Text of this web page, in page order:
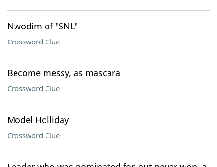
Nwodim of "SNL"
Crossword Clue
Become messy, as mascara
Crossword Clue
Model Holliday
Crossword Clue